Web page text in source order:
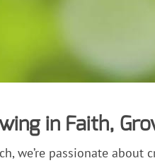
in Faith,
we’re passionate